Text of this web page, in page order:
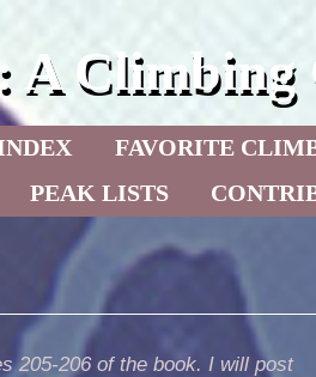
A Climbing
FAVORITE
PEAK LISTS
205-206 of the book. I will post